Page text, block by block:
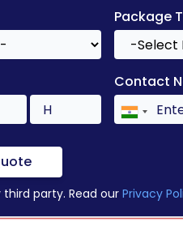
Package
Contact
party. Read our Privacy